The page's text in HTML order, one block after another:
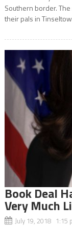
Southern border.
their pals in
Book Deal
Very Much
July 19, 2018 1:15